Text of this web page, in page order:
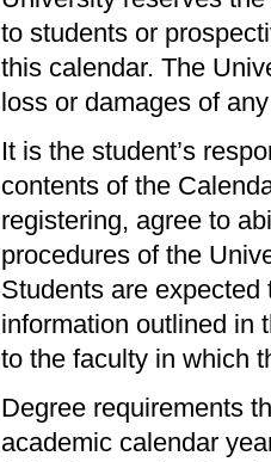
to students or
this calendar. The
loss or damages of
It is the student’s
contents of the
registering, agree to
procedures of the
Students are
information outlined in
to the faculty in which
Degree requirements
academic calendar